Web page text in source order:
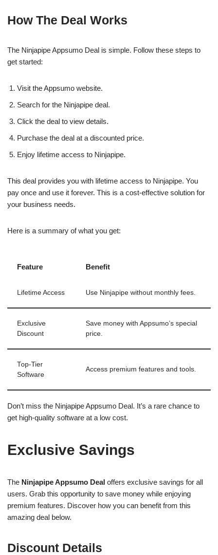
How The Deal Works
The Ninjapipe Appsumo Deal is simple. Follow these steps to
get started:
Visit the Appsumo website.
Search for the Ninjapipe deal.
Click the deal to view details.
Purchase the deal at a discounted price.
Enjoy lifetime access to Ninjapipe.
This deal provides you with lifetime access to Ninjapipe. You
pay once and use it forever. This is a cost-effective solution for
your business needs.
Here is a summary of what you get:
Feature Benefit
Lifetime Access Use Ninjapipe without monthly fees.
Exclusive
Discount
Save money with Appsumo’s special
price.
Top-Tier
Software
Access premium features and tools.
Don’t miss the Ninjapipe Appsumo Deal. It’s a rare chance to
get high-quality software at a low cost.
Exclusive Savings
The Ninjapipe Appsumo Deal offers exclusive savings for all
users. Grab this opportunity to save money while enjoying
premium features. Discover how you can benefit from this
amazing deal below.
Discount Details